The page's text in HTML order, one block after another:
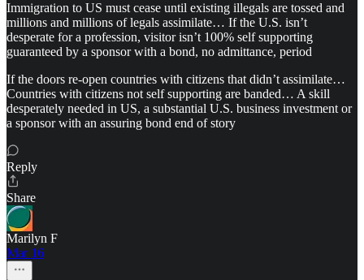
Immigration to US must cease until existing illegals are tossed and
millions and millions of legals assimilate… If the U.S. isn’t
desperate for a profession, visitor isn’t 100% self supporting
guaranteed by a sponsor with a bond, no admittance, period
If the doors re-open countries with citizens that didn’t assimilate…
Countries with citizens not self supporting are banded… A skill
desperately needed in US, a substantial U.S. business investment or
a sponsor with an assuring bond end of story
Reply
Share
Marilyn F
Mar 16